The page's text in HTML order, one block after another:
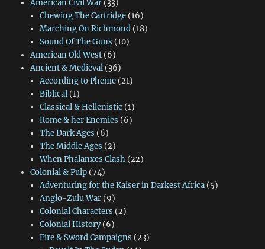
American Civil War(33)
Chewing The Cartridge(16)
Marching On Richmond(18)
Sound Of The Guns (10)
American Old West(6)
Ancient & Medieval(36)
According to Pheme(21)
Biblical(1)
Classical & Hellenistic (1)
Rome & her Enemies (6)
The Dark Ages (6)
The Middle Ages (2)
When Phalanxes Clash(22)
Colonial & Pulp(74)
Adventuring for the Kaiser in Darkest Africa(5)
Anglo-Zulu War(9)
Colonial Characters (2)
Colonial History(6)
Fire & Sword Campaigns (23)